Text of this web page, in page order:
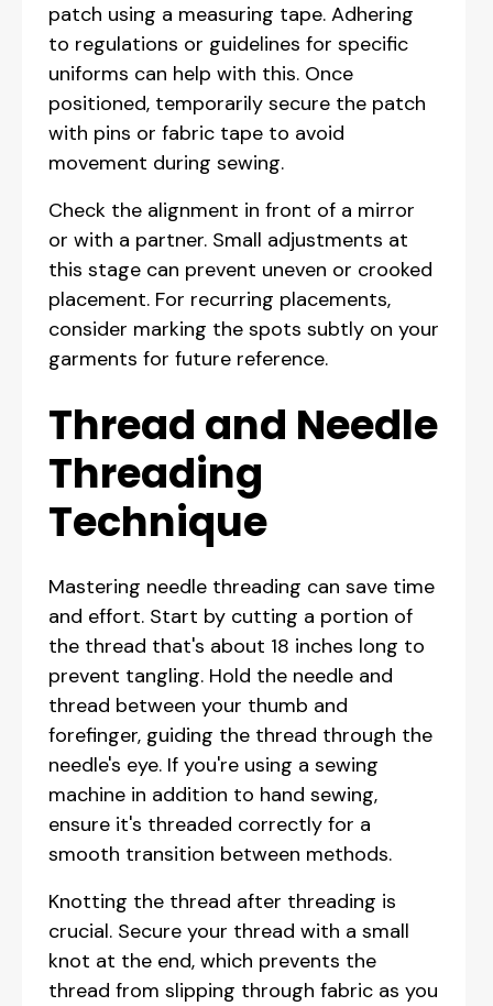
patch using a measuring tape. Adhering
to regulations or guidelines for specific
uniforms can help with this. Once
positioned, temporarily secure the patch
with pins or fabric tape to avoid
movement during sewing.
Check the alignment in front of a mirror
or with a partner. Small adjustments at
this stage can prevent uneven or crooked
placement. For recurring placements,
consider marking the spots subtly on your
garments for future reference.
Thread and Needle
Threading
Technique
Mastering needle threading can save time
and effort. Start by cutting a portion of
the thread that's about 18 inches long to
prevent tangling. Hold the needle and
thread between your thumb and
forefinger, guiding the thread through the
needle's eye. If you're using a sewing
machine in addition to hand sewing,
ensure it's threaded correctly for a
smooth transition between methods.
Knotting the thread after threading is
crucial. Secure your thread with a small
knot at the end, which prevents the
thread from slipping through fabric as you